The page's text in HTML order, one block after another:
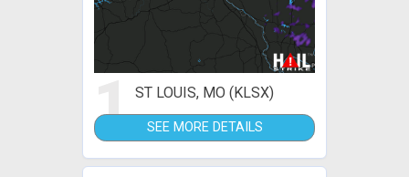
1 ST LOUIS, MO (KLSX)
SEE MORE DETAILS